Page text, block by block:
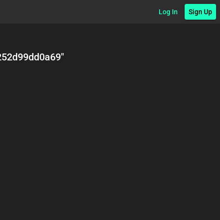
Log In Sign Up
"